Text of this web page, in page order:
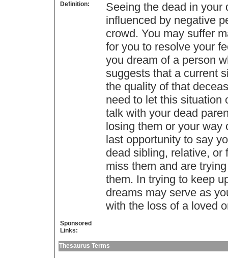
Definition:
Seeing the dead in your
influenced by negative
crowd. You may suffer
for you to resolve your
you dream of a person
suggests that a current
the quality of that
need to let this situation
talk with your dead
losing them or your way
last opportunity to say
dead sibling, relative, or
miss them and are
them. In trying to keep
dreams may serve as
with the loss of a loved
Sponsored
Links:
Thesaurus Terms